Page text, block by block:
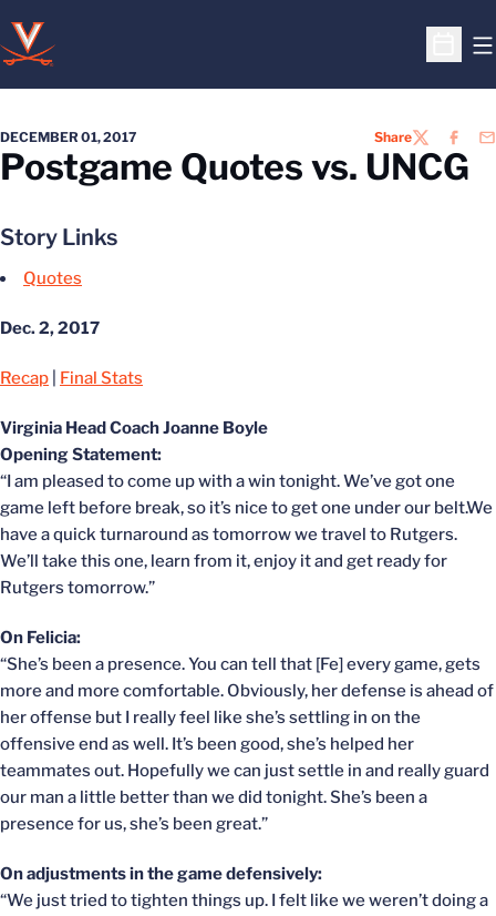
Open
DECEMBER 01, 2017 ShareTWITTER
Postgame Quotes vs. UNCG
Story Links
Quotes
Dec. 2, 2017
Recap Final Stats
Virginia Head Coach Joanne Boyle
Opening Statement:
“I am pleased to come up with a win tonight. We’ve got one
game left before break, so it’s nice to get one under our belt.We
have a quick turnaround as tomorrow we travel to Rutgers.
We’ll take this one, learn from it, enjoy it and get ready for
Rutgers tomorrow.”
On Felicia:
“She’s been a presence. You can tell that [Fe] every game, gets
more and more comfortable. Obviously, her defense is ahead of
her offense but I really feel like she’s settling in on the
offensive end as well. It’s been good, she’s helped her
teammates out. Hopefully we can just settle in and really guard
our man a little better than we did tonight. She’s been a
presence for us, she’s been great.”
On adjustments in the game defensively:
“We just tried to tighten things up. I felt like we weren’t doing a